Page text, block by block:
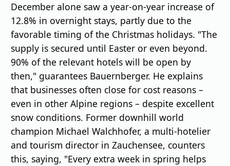
December alone saw a year-on-year increase of
12.8% in overnight stays, partly due to the
favorable timing of the Christmas holidays. "The
supply is secured until Easter or even beyond.
90% of the relevant hotels will be open by
then," guarantees Bauernberger. He explains
that businesses often close for cost reasons –
even in other Alpine regions – despite excellent
snow conditions. Former downhill world
champion Michael Walchhofer, a multi-hotelier
and tourism director in Zauchensee, counters
this, saying, "Every extra week in spring helps